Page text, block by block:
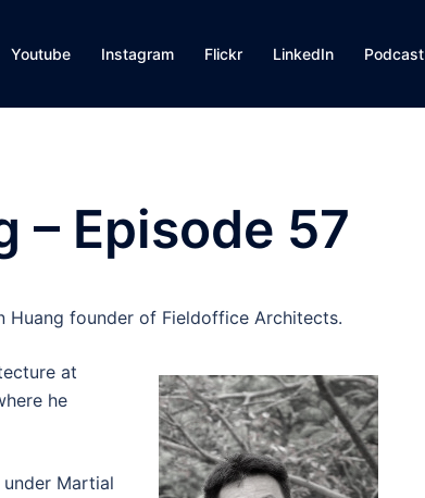
Youtube Instagram Flickr LinkedIn Podcast
– Episode 57
Huang founder of Fieldoffice Architects.
at
he
Martial